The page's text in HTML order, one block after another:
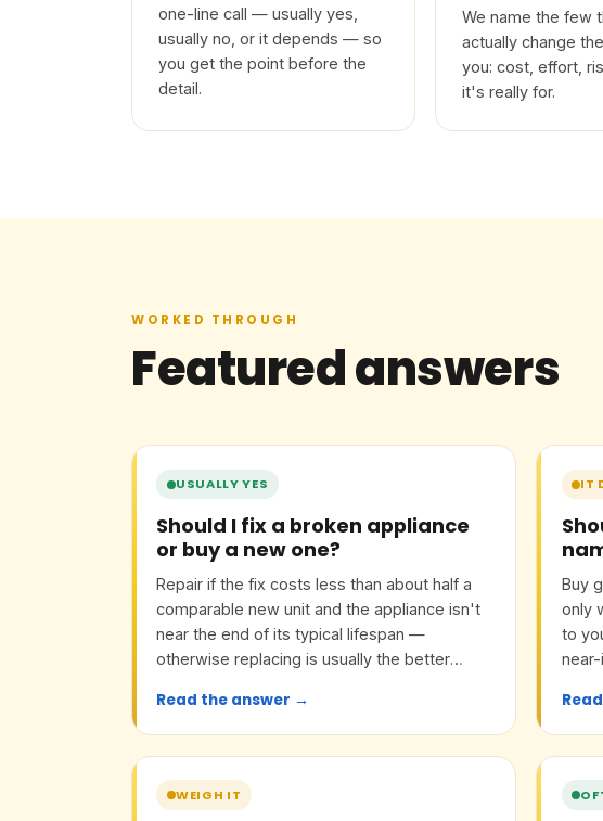
one-line call — usually yes,
usually no, or it depends — so
you get the point before the
detail.
We name the few
actually change
you: cost, effort,
it's really for.
WORKED THROUGH
Featured answers
USUALLY YES
Should I fix a broken appliance
or buy a new one?
Repair if the fix costs less than about half a
comparable new unit and the appliance isn't
near the end of its typical lifespan —
otherwise replacing is usually the better
Read the answer →
IT
Buy
only
to
WEIGH IT